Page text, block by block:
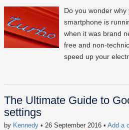
Do you wonder
smartphone is
when it was brand
free and non-
speed up your
The Ultimate Guide to
settings
by Kennedy • 26 September 2016 • Add a